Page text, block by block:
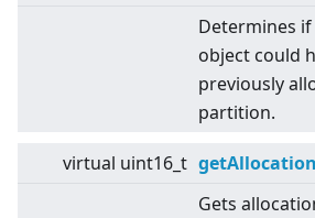
Determines
object could
previously
partition.
virtual uint16_t
Gets